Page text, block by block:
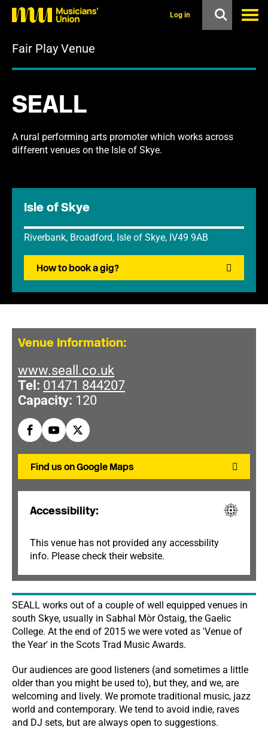
Log in
Fair Play Venue
SEALL
A rural performing arts promoter which works across
different venues on the Isle of Skye.
Isle of Skye
Riverbank, Broadford, Isle of Skye, IV49 9AB
How to book a gig?
Venue Information:
www.seall.co.uk
Tel: 01471 844207
Capacity: 120
Find us on Google Maps
Accessibility:
This venue has not provided any accessbility
info. Please check their website.
SEALL works out of a couple of well equipped venues in
south Skye, usually in Sabhal Mòr Ostaig, the Gaelic
College. At the end of 2015 we were voted as 'Venue of
the Year' in the Scots Trad Music Awards.
Our audiences are good listeners (and sometimes a little
older than you might be used to), but they, and we, are
welcoming and lively. We promote traditional music, jazz
world and contemporary. We tend to avoid indie, raves
and DJ sets, but are always open to suggestions.